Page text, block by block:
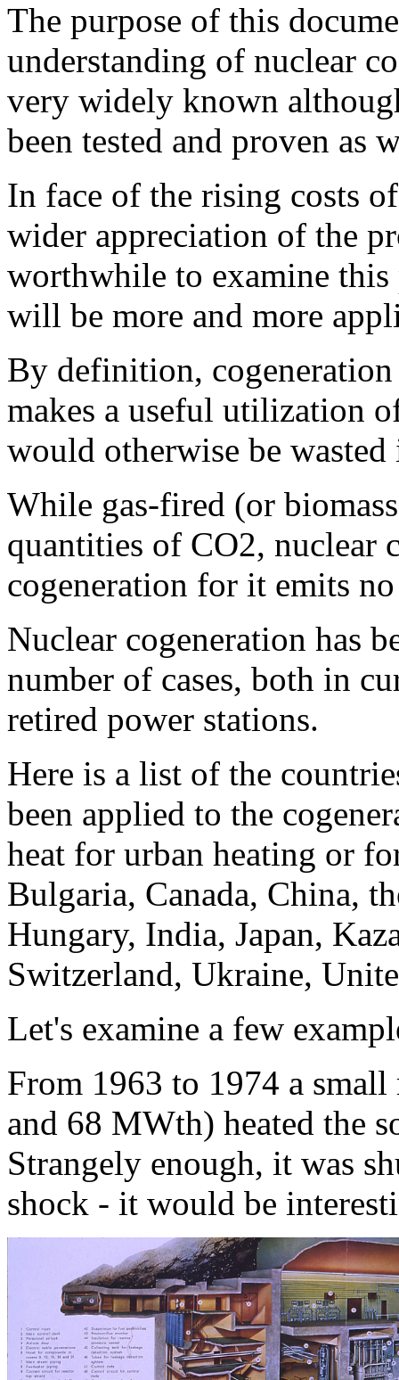
The purpose of this
understanding of nuclear
very widely known
been tested and proven as
In face of the rising costs
wider appreciation of the
worthwhile to examine
will be more and more
By definition,
makes a useful utilization
would otherwise be
While gas-fired (or
quantities of CO2, nuclear
cogeneration for it emits
Nuclear cogeneration has
number of cases, both in
retired power stations.
Here is a list of the
been applied to the
heat for urban heating or
Bulgaria, Canada, China,
Hungary, India, Japan,
Switzerland, Ukraine,
Let's examine a few
From 1963 to 1974 a
and 68 MWth) heated the
Strangely enough, it was
shock - it would be